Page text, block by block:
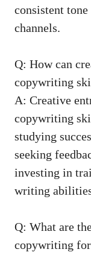
consistent
channels.
Q: How can⁢
copywriting
A: Creative
copywriting
studying
seeking⁣
investing ⁣in
writing
Q: What are
copywriting for